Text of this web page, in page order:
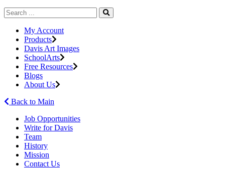
My Account
Products
Davis Art Images
SchoolArts
Free Resources
Blogs
About Us
Back to Main
Job Opportunities
Write for Davis
Team
History
Mission
Contact Us